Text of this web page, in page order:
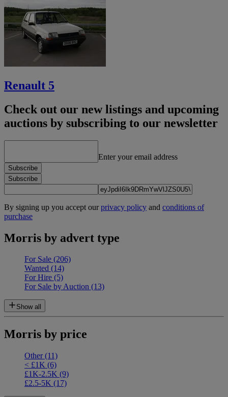
Renault 5
Check out our new listings and upcoming
auctions by subscribing to our newsletter
Enter your email address
Subscribe
Subscribe
By signing up you accept ourprivacy policy and conditions of
purchase
Morris by advert type
For Sale (206)
Wanted (14)
For Hire (5)
For Sale by Auction (13)
Show all
Morris by price
Other(11)
< £1K (6)
£1K-2.5K (9)
£2.5-5K (17)